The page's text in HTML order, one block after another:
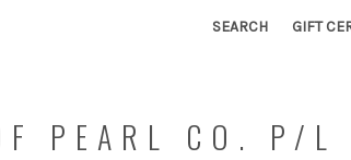
SEARCH GIFT
PEARL CO. P/L